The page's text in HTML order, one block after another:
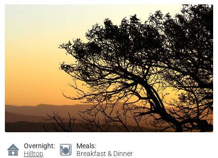
Overnight:
Hilltop
Meals:
Breakfast & Dinner